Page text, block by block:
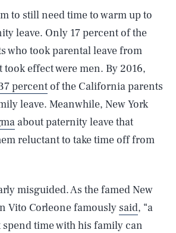
to still need time to warm up to
leave. Only 17 percent of the
who took parental leave from
effect were men. By 2016,
percentof the California parents
leave. Meanwhile, New York
about paternity leave that
reluctant to take time off from
misguided. As the famed New
Vito Corleone famously said, “a
spend time with his family can